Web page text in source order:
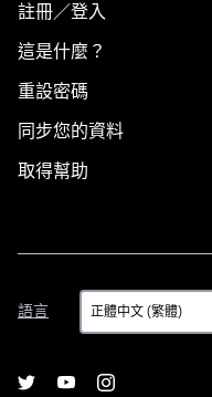
註冊／登入
這是什麼？
重設密碼
同步您的資料
取得幫助
語言
語
言